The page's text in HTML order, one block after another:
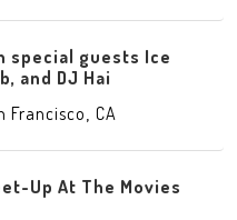
special guests Ice
and DJ Hai
Francisco CA
Up At The Movies